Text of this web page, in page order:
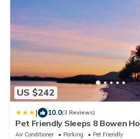
US $242
| 10.0(3 Reviews)
Pet Friendly Sleeps 8 Bowen
Air Conditioner Parking
Pet Friendly